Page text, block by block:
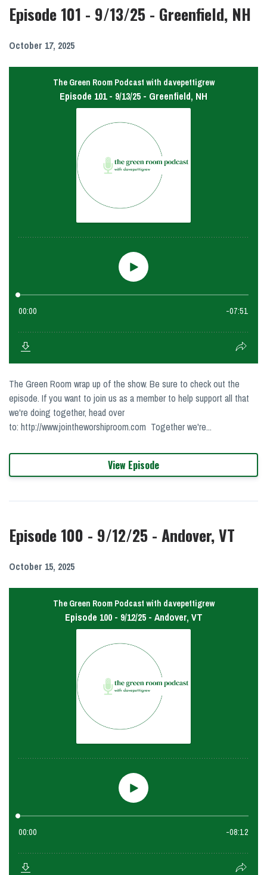
Episode 101 - 9/13/25 - Greenfield, NH
October 17, 2025
The Green Room wrap up of the show. Be sure to check out the
episode. If you want to join us as a member to help support all that
we're doing together, head over
to: http://www.jointheworshiproom.com Together we're...
View Episode
Episode 100 - 9/12/25 - Andover, VT
October 15, 2025